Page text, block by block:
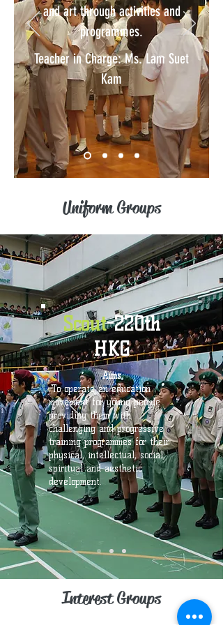
and art through activities and
programmes.
Teacher in Charge: Ms. Lam Suet
Kam
Uniform Groups
Scout-220th
HKG
Aims
-To operate an education
movement for young people
providing them with
challenging and progressive
training programmes for their
physical, intellectual, social,
spiritual and aesthetic
development.
Interest Groups